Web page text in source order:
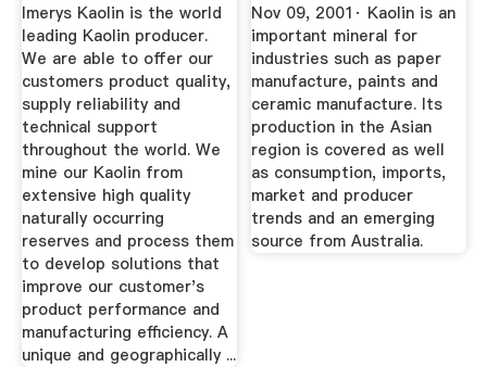
Imerys Kaolin is the world
leading Kaolin producer.
We are able to offer our
customers product quality,
supply reliability and
technical support
throughout the world. We
mine our Kaolin from
extensive high quality
naturally occurring
reserves and process them
to develop solutions that
improve our customer's
product performance and
manufacturing efficiency. A
unique and geographically ...
Nov 09, 2001· Kaolin is an
important mineral for
industries such as paper
manufacture, paints and
ceramic manufacture. Its
production in the Asian
region is covered as well
as consumption, imports,
market and producer
trends and an emerging
source from Australia.